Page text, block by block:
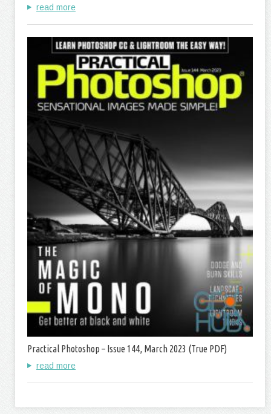
read more
Practical Photoshop – Issue 144, March 2023 (True PDF)
read more